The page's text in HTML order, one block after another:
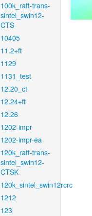
100k_raft-trans-
sintel_swin12-
CTS
10405
11.2+ft
1129
1131_test
12.20_ct
12.24+ft
12.26
1202-impr
1202-impr-ea
120k_raft-trans-
sintel_swin12-
CTSK
120k_sintel_swin12rcrc
1212
123